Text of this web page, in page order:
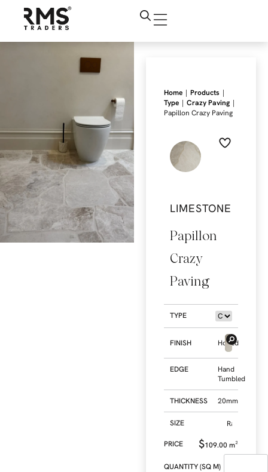
Home | Products |
Type | Crazy Paving |
Papillon Crazy Paving
LIMESTONE
Papillon
Crazy
Paving
TYPE
FINISH Honed
EDGE
Hand
Tumbled
THICKNESS 20mm
SIZE
$109.00m²
QUANTITY (SQ M)